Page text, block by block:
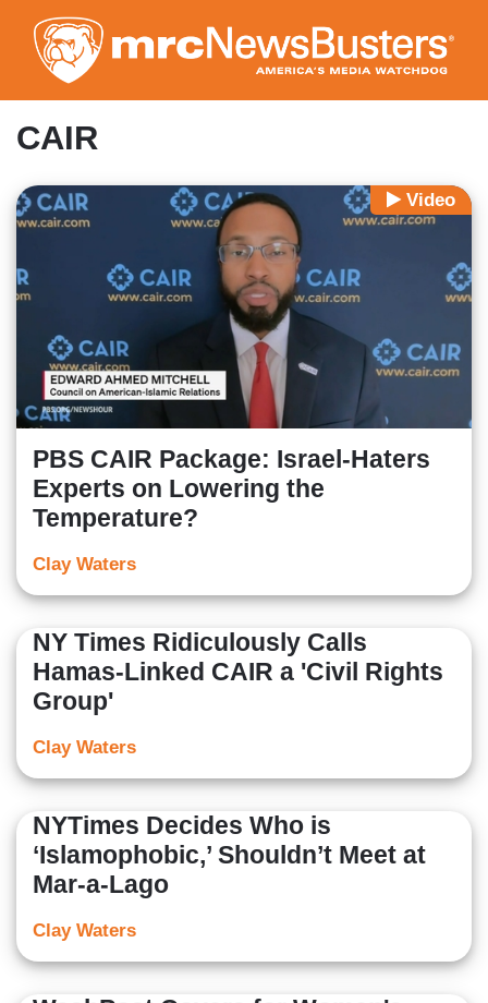
to
main
content
CAIR
Video
PBS CAIR Package: Israel-Haters
Experts on Lowering the
Temperature?
Clay Waters
NY Times Ridiculously Calls
Hamas-Linked CAIR a 'Civil Rights
Group'
Clay Waters
NYTimes Decides Who is
‘Islamophobic,’ Shouldn’t Meet at
Mar-a-Lago
Clay Waters